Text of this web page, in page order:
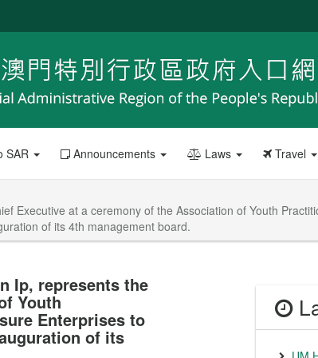
SAR Announcements Laws Travel
Executive at a ceremony of the Association of Youth
of its 4th management board.
Ip, represents the
Youth
Enterprises to
of its